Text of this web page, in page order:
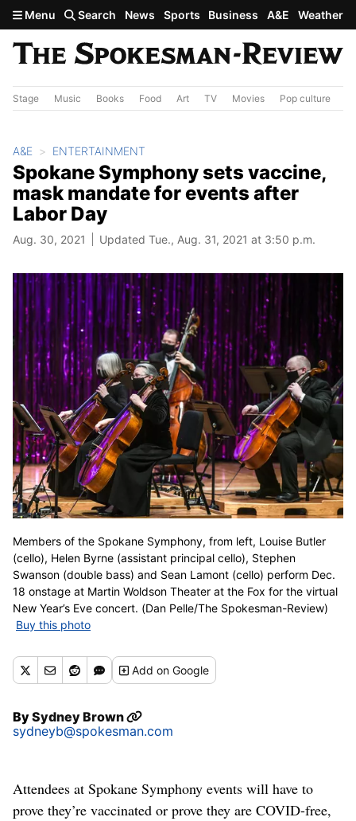
Skip to main content
Menu Search News Sports Business A&E Weather
Stage Music Books Food Art TV Movies Pop culture
A&E ENTERTAINMENT
Spokane Symphony sets vaccine,
mask mandate for events after
Labor Day
Aug. 30, 2021 Updated Tue., Aug. 31, 2021 at 3:50 p.m.
Members of the Spokane Symphony, from left, Louise Butler
(cello), Helen Byrne (assistant principal cello), Stephen
Swanson (double bass) and Sean Lamont (cello) perform Dec.
18 onstage at Martin Woldson Theater at the Fox for the virtual
New Year’s Eve concert. (Dan Pelle/The Spokesman-Review)
Buy this photo
Addon Google
BySydney Brown
sydneyb@spokesman.com
Attendees at Spokane Symphony events will have to
prove they’re vaccinated or prove they are COVID-free,